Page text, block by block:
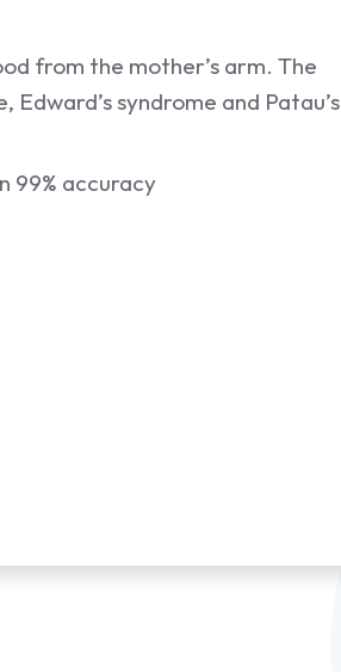
from the mother’s arm. The
syndrome and Patau’s
99% accuracy